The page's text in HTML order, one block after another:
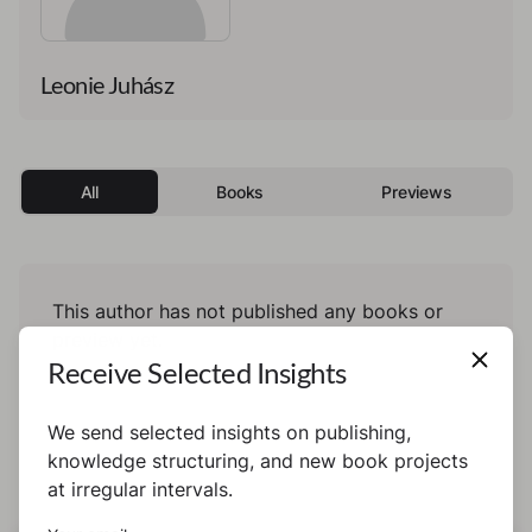
Leonie Juhász
All Books Previews
This author has not published any books or
Receive Selected Insights
We send selected insights on publishing,
knowledge structuring, and new book projects
at irregular intervals.